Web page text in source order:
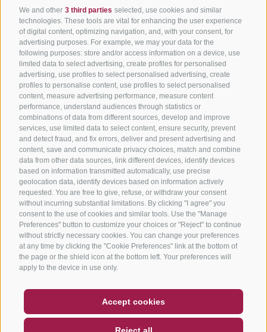
We and other 3 third parties selected, use cookies and similar
technologies. These tools are vital for enhancing the user experience
of digital content, optimizing navigation, and, with your consent, for
advertising purposes. For example, we may your data for the
following purposes: store and/or access information on a device, use
limited data to select advertising, create profiles for personalised
advertising, use profiles to select personalised advertising, create
profiles to personalise content, use profiles to select personalised
content, measure advertising performance, measure content
performance, understand audiences through statistics or
combinations of data from different sources, develop and improve
services, use limited data to select content, ensure security, prevent
and detect fraud, and fix errors, deliver and present advertising and
content, save and communicate privacy choices, match and combine
data from other data sources, link different devices, identify devices
based on information transmitted automatically, use precise
geolocation data, identify devices based on information actively
requested. You are free to give, refuse, or withdraw your consent
without incurring substantial limitations. By clicking "I agree" you
consent to the use of cookies and similar tools. Use the "Manage
Preferences" button to customize your choices or "Reject" to continue
without strictly necessary cookies. You can change your preferences
at any time by clicking the "Cookie Preferences" link at the bottom of
the page or the shield icon at the bottom left. Your preferences will
apply to the device in use only.
Accept cookies
NEWSLETTER
SOCIAL WALL WEATHER